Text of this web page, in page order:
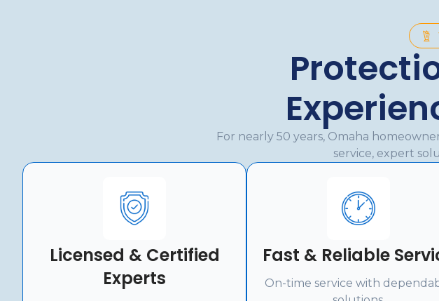
For nearly 50 years, Omaha
service, expert
Licensed & Certified
Experts
Fast & Reliable
On-time service with